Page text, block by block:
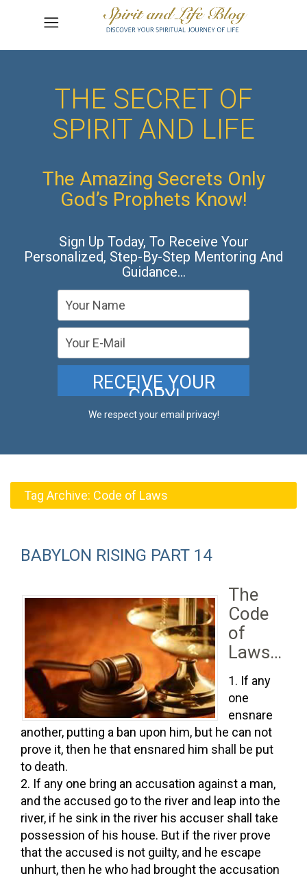
THE SECRET OF
SPIRIT AND LIFE
The Amazing Secrets Only
God’s Prophets Know!
Sign Up Today, To Receive Your
Personalized, Step-By-Step Mentoring And
Guidance…
We respect your email privacy!
Tag Archive: Code of Laws
BABYLON RISING PART 14
The
Code
of
Laws…
If any
one
ensnare
another, putting a ban upon him, but he can not
prove it, then he that ensnared him shall be put
to death.
If any one bring an accusation against a man,
and the accused go to the river and leap into the
river, if he sink in the river his accuser shall take
possession of his house. But if the river prove
that the accused is not guilty, and he escape
unhurt, then he who had brought the accusation